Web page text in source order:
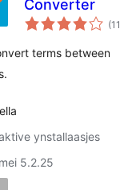
Converter
(11
terms between
ynstallaasjes
5.2.25